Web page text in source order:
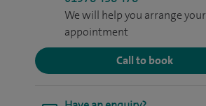
We will help you arrange your
appointment
Call to book